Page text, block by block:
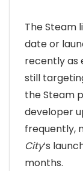
The Steam
date or
recently as
still
the Steam
developer
frequently,
City‘s
months.